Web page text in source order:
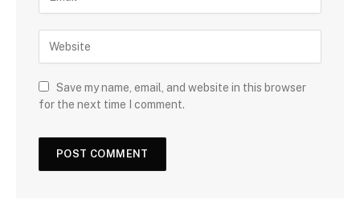
Save my name, email, and website in this browser
for the next time I comment.